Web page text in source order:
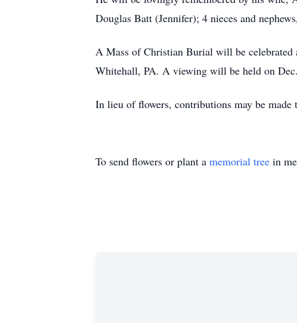
Douglas Batt (Jennifer); 4 nieces and
A Mass of Christian Burial will be
Whitehall, PA. A viewing will be held on
In lieu of flowers, contributions may be made
To send flowers or plant a memorial tree in